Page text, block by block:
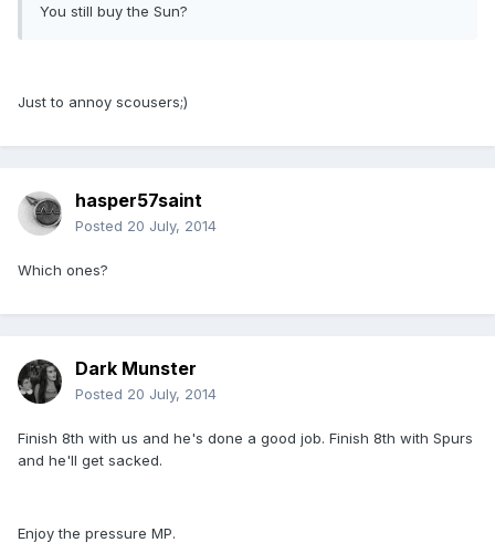
You still buy the Sun?
Just to annoy scousers;)
hasper57saint
Posted 20 July, 2014
Which ones?
Dark Munster
Posted 20 July, 2014
Finish 8th with us and he's done a good job. Finish 8th with Spurs
and he'll get sacked.
Enjoy the pressure MP.